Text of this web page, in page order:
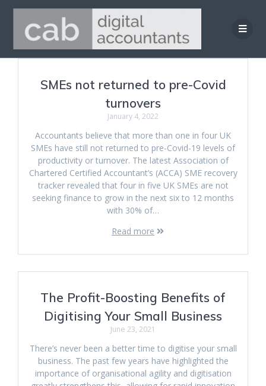
Skip
to
content
SMEs not returned to pre-Covid
turnovers
January 4, 2022
Accountants believe that more than one in four UK
SMEs have still not returned to pre-Covid-19 levels of
productivity or turnover. The latest Association of
Chartered Certified Accountant’s (ACCA) SME recovery
tracker revealed that four in five UK SMEs are not
seeking finance to grow in the next six to 12 months
with 30% of…
Read more
The Profit-Boosting Benefits of
Digitising Your Small Business
June 23, 2021
There’s never been a better time to digitise your small
business. The past few years have highlighted the
importance of organisational agility and digitisation